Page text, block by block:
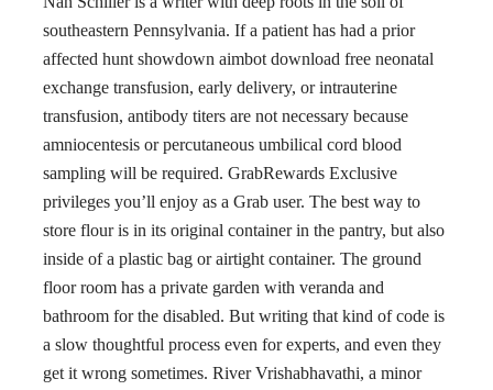
southeastern Pennsylvania. If a patient has had a prior
affected hunt showdown aimbot download free neonatal
exchange transfusion, early delivery, or intrauterine
transfusion, antibody titers are not necessary because
amniocentesis or percutaneous umbilical cord blood
sampling will be required. GrabRewards Exclusive
privileges you’ll enjoy as a Grab user. The best way to
store flour is in its original container in the pantry, but also
inside of a plastic bag or airtight container. The ground
floor room has a private garden with veranda and
bathroom for the disabled. But writing that kind of code is
a slow thoughtful process even for experts, and even they
get it wrong sometimes. River Vrishabhavathi, a minor